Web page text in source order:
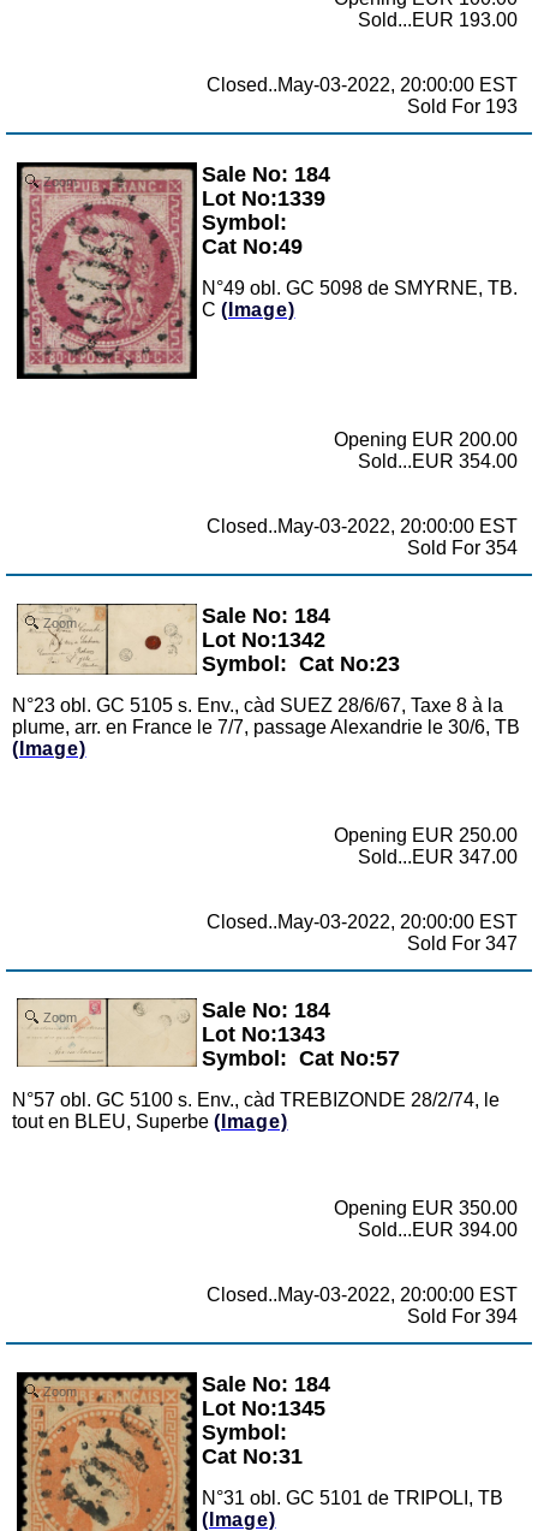
Sold...EUR 193.00
Closed..May-03-2022, 20:00:00 EST
Sold For 193
Zoom
Sale No: 184
Lot No:1339
Symbol:
Cat No:49
N°49 obl. GC 5098 de SMYRNE, TB.
C (Image)
Opening EUR 200.00
Sold...EUR 354.00
Closed..May-03-2022, 20:00:00 EST
Sold For 354
Zoom
Sale No: 184
Lot No:1342
Symbol: Cat No:23
N°23 obl. GC 5105 s. Env., càd SUEZ 28/6/67, Taxe 8 à la
plume, arr. en France le 7/7, passage Alexandrie le 30/6, TB
(Image)
Opening EUR 250.00
Sold...EUR 347.00
Closed..May-03-2022, 20:00:00 EST
Sold For 347
Zoom
Sale No: 184
Lot No:1343
Symbol: Cat No:57
N°57 obl. GC 5100 s. Env., càd TREBIZONDE 28/2/74, le
tout en BLEU, Superbe (Image)
Opening EUR 350.00
Sold...EUR 394.00
Closed..May-03-2022, 20:00:00 EST
Sold For 394
Zoom
Sale No: 184
Lot No:1345
Symbol:
Cat No:31
N°31 obl. GC 5101 de TRIPOLI, TB
(Image)